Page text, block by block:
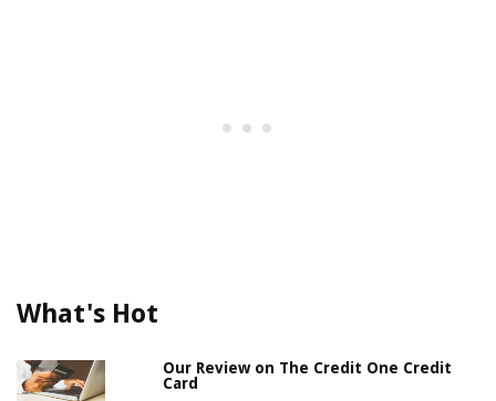
What's Hot
Our Review on The Credit One Credit
Card